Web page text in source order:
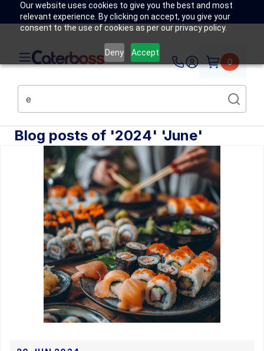
Our website uses cookies to give you the best and most
relevant experience. By clicking on accept, you give your
consent to the use of cookies as per our privacy policy.
Deny Accept
0
Blog posts of '2024' 'June'